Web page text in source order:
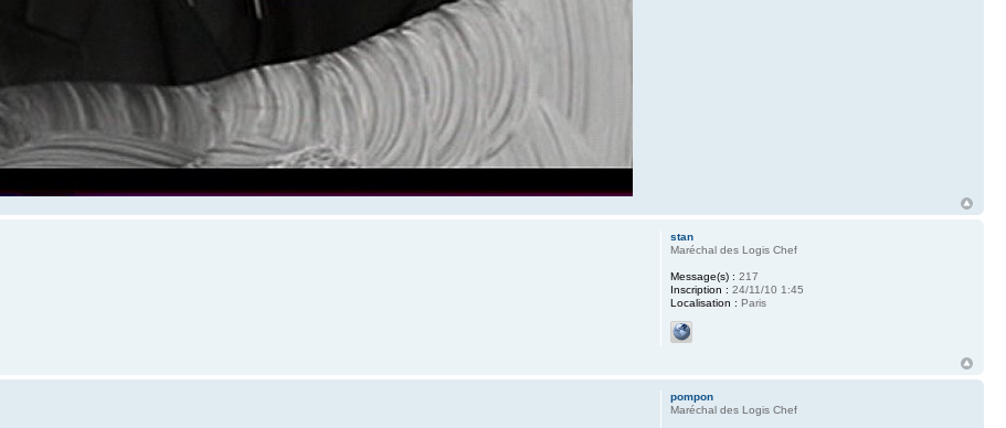
stan
Maréchal des Logis Chef
Message(s) : 217
Inscription : 24/11/10 1:45
Localisation : Paris
pompon
Maréchal des Logis Chef